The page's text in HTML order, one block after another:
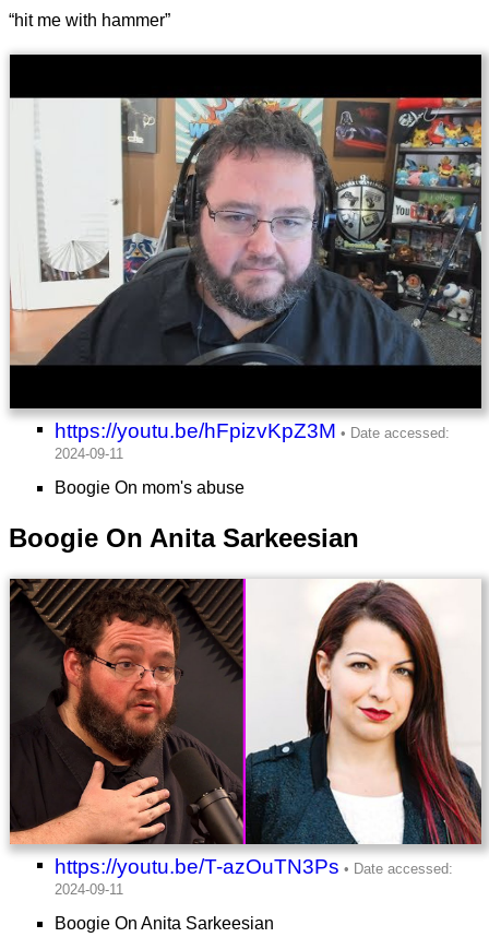
“hit me with hammer”
https://youtu.be/hFpizvKpZ3M
Boogie On mom's abuse
Boogie On Anita Sarkeesian
https://youtu.be/T-azOuTN3Ps
Boogie On Anita Sarkeesian